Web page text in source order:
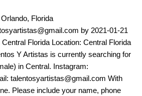
Florida
by 2021-01-21
Florida Location: Central Florida
Y Artistas is currently searching for
in Central. Instagram:
talentosyartistas@gmail.com With
Please include your name, phone